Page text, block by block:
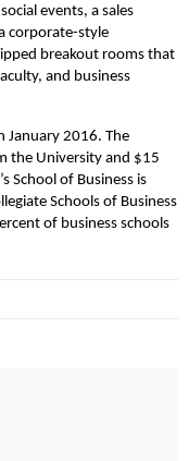
events, a sales
corporate-style
breakout rooms that
and business
January 2016. The
the University and $15
School of Business is
Schools of Business
of business schools